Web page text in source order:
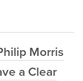
Morris
a Clear